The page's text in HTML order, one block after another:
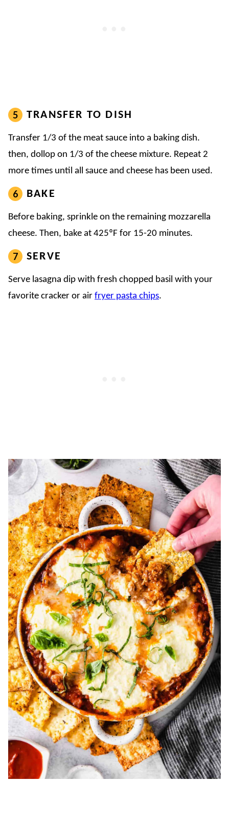
TRANSFER TO DISH
Transfer 1/3 of the meat sauce into a baking dish.
then, dollop on 1/3 of the cheese mixture. Repeat 2
more times until all sauce and cheese has been used.
BAKE
Before baking, sprinkle on the remaining mozzarella
cheese. Then, bake at 425ºF for 15-20 minutes.
SERVE
Serve lasagna dip with fresh chopped basil with your
favorite cracker or air fryer pasta chips.